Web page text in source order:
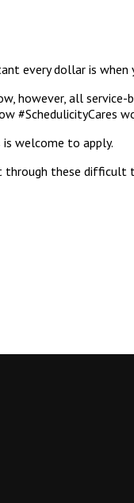
every dollar is
however, all service-
#SchedulicityCares
is welcome to apply.
through these